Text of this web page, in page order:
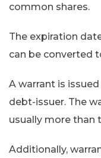
common shares.
The expiration
can be converted
A warrant is
debt-issuer. The
usually more than
Additionally,